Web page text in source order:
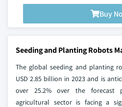
Buy
Seeding and Planting Robots
The global seeding and planting
USD 2.85 billion in 2023 and is
over 25.2% over the forecast
agricultural sector is facing a